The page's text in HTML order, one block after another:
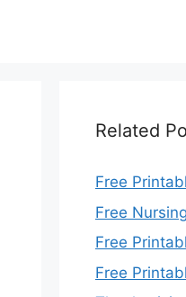
Related
Free
Free
Free
Free